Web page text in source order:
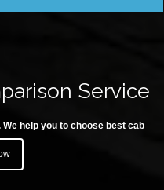
Service
help you to choose best cab